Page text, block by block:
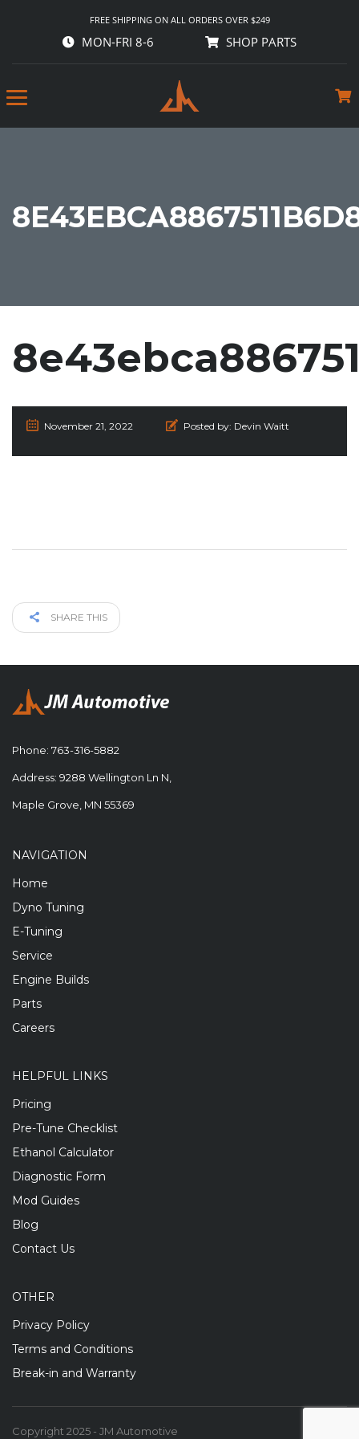
FREE SHIPPING ON ALL ORDERS OVER $249
MON-FRI 8-6 SHOP PARTS
November 21, 2022 Posted by: Devin Waitt
SHARE THIS
Phone: 763-316-5882
Address: 9288 Wellington Ln N,
Maple Grove, MN 55369
NAVIGATION
Home
Dyno Tuning
E-Tuning
Service
Engine Builds
Parts
Careers
HELPFUL LINKS
Pricing
Pre-Tune Checklist
Ethanol Calculator
Diagnostic Form
Mod Guides
Blog
Contact Us
OTHER
Privacy Policy
Terms and Conditions
Break-in and Warranty
Copyright 2025 - JM Automotive